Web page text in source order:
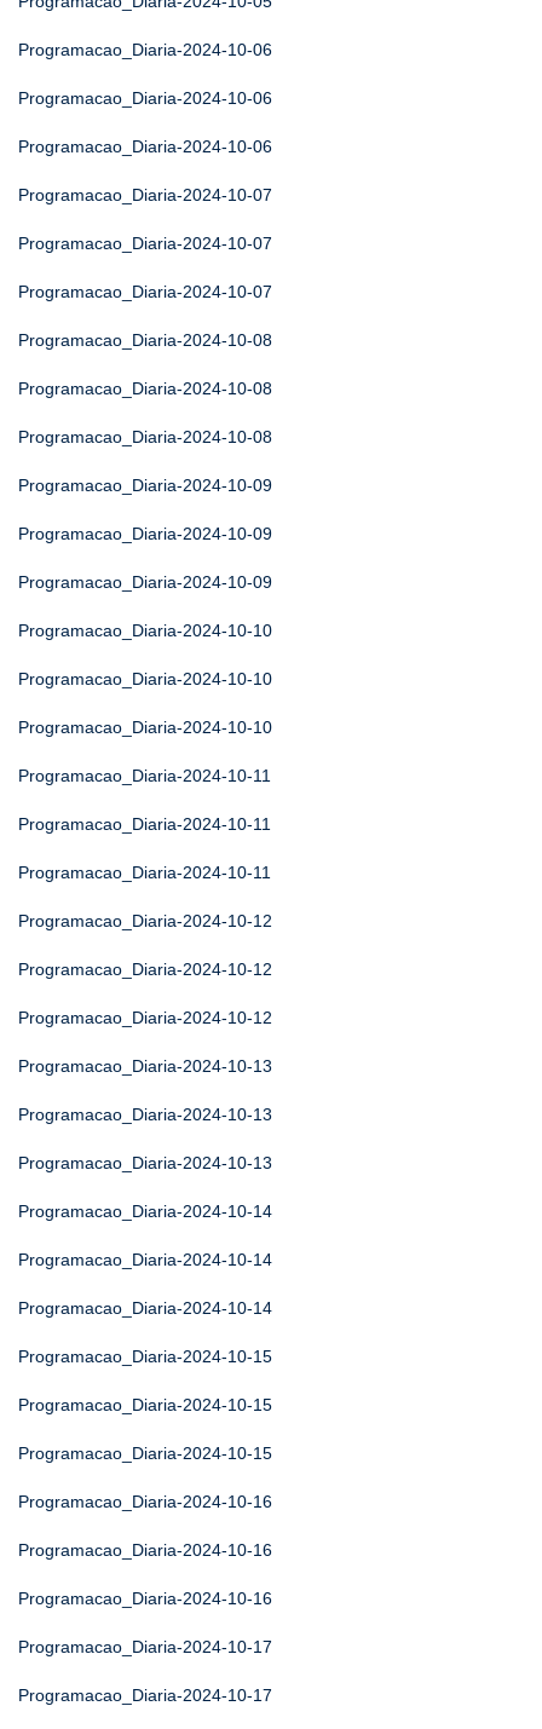
Programacao_Diaria-2024-10-06
Programacao_Diaria-2024-10-06
Programacao_Diaria-2024-10-06
Programacao_Diaria-2024-10-07
Programacao_Diaria-2024-10-07
Programacao_Diaria-2024-10-07
Programacao_Diaria-2024-10-08
Programacao_Diaria-2024-10-08
Programacao_Diaria-2024-10-08
Programacao_Diaria-2024-10-09
Programacao_Diaria-2024-10-09
Programacao_Diaria-2024-10-09
Programacao_Diaria-2024-10-10
Programacao_Diaria-2024-10-10
Programacao_Diaria-2024-10-10
Programacao_Diaria-2024-10-11
Programacao_Diaria-2024-10-11
Programacao_Diaria-2024-10-11
Programacao_Diaria-2024-10-12
Programacao_Diaria-2024-10-12
Programacao_Diaria-2024-10-12
Programacao_Diaria-2024-10-13
Programacao_Diaria-2024-10-13
Programacao_Diaria-2024-10-13
Programacao_Diaria-2024-10-14
Programacao_Diaria-2024-10-14
Programacao_Diaria-2024-10-14
Programacao_Diaria-2024-10-15
Programacao_Diaria-2024-10-15
Programacao_Diaria-2024-10-15
Programacao_Diaria-2024-10-16
Programacao_Diaria-2024-10-16
Programacao_Diaria-2024-10-16
Programacao_Diaria-2024-10-17
Programacao_Diaria-2024-10-17